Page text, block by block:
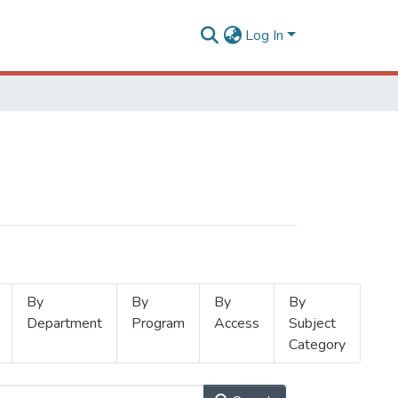
Log In
By
Department
By
Program
By
Access
By
Subject
Category